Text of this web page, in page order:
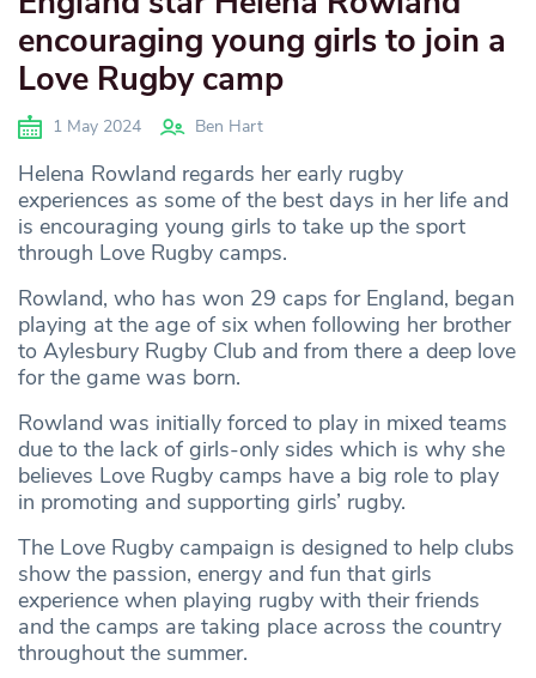
encouraging young girls to join a
Love Rugby camp
1 May 2024 Ben Hart
Helena Rowland regards her early rugby
experiences as some of the best days in her life and
is encouraging young girls to take up the sport
through Love Rugby camps.
Rowland, who has won 29 caps for England, began
playing at the age of six when following her brother
to Aylesbury Rugby Club and from there a deep love
for the game was born.
Rowland was initially forced to play in mixed teams
due to the lack of girls-only sides which is why she
believes Love Rugby camps have a big role to play
in promoting and supporting girls’ rugby.
The Love Rugby campaign is designed to help clubs
show the passion, energy and fun that girls
experience when playing rugby with their friends
and the camps are taking place across the country
throughout the summer.